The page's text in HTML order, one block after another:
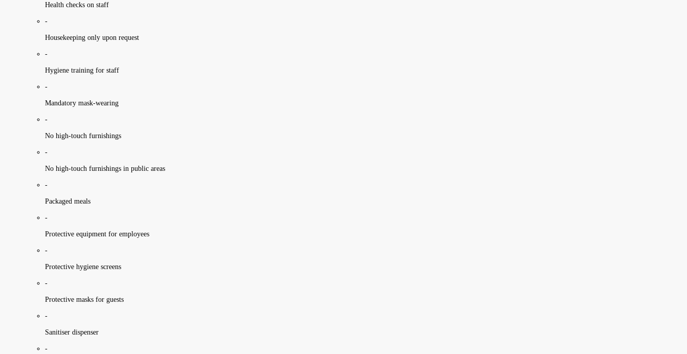
Health checks on staff
-
Housekeeping only upon request
-
Hygiene training for staff
-
Mandatory mask-wearing
-
No high-touch furnishings
-
No high-touch furnishings in public areas
-
Packaged meals
-
Protective equipment for employees
-
Protective hygiene screens
-
Protective masks for guests
-
Sanitiser dispenser
-